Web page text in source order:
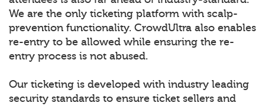
We are the only ticketing platform with scalp-
prevention functionality. CrowdUltra also enables
re-entry to be allowed while ensuring the re-
entry process is not abused.
Our ticketing is developed with industry leading
security standards to ensure ticket sellers and